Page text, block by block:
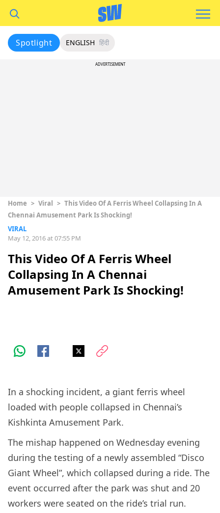
Spotlight ENGLISH हिंदी
ADVERTISEMENT
Home > Viral > This Video Of A Ferris Wheel Collapsing In A
Chennai Amusement Park Is Shocking!
VIRAL
May 12, 2016 at 07:55 PM
This Video Of A Ferris Wheel
Collapsing In A Chennai
Amusement Park Is Shocking!
In a shocking incident, a giant ferris wheel
loaded with people collapsed in Chennai’s
Kishkinta Amusement Park.
The mishap happened on Wednesday evening
during the testing of a newly assembled “Disco
Giant Wheel”, which collapsed during a ride. The
event occurred after the park was shut and 20
workers were seated on the ride’s trial run.